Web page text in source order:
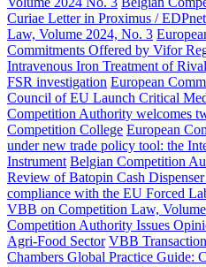
Curiae Letter in Proximus /
Law, Volume 2024, No. 3
Commitments Offered by Vifor
Intravenous Iron Treatment of Rival
FSR investigation European
Council of EU Launch Critical
Competition Authority welcomes
Competition College European
under new trade policy tool: the
Instrument Belgian Competition
Review of Batopin Cash
compliance with the EU Forced
VBB on Competition Law,
Competition Authority Issues
Agri-Food Sector VBB
Chambers Global Practice Guide: